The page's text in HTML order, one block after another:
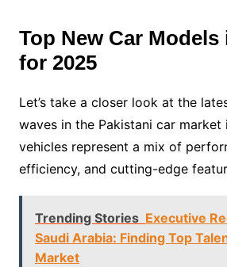
Top New Car Models
for 2025
Let’s take a closer look at the
waves in the Pakistani car market
vehicles represent a mix of
efficiency, and cutting-edge
Trending Stories Executive
Saudi Arabia: Finding Top
Market